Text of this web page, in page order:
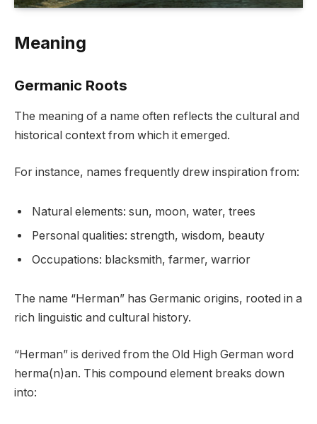
Meaning
Germanic Roots
The meaning of a name often reflects the cultural and
historical context from which it emerged.
For instance, names frequently drew inspiration from:
Natural elements: sun, moon, water, trees
Personal qualities: strength, wisdom, beauty
Occupations: blacksmith, farmer, warrior
The name “Herman” has Germanic origins, rooted in a
rich linguistic and cultural history.
“Herman” is derived from the Old High German word
herma(n)an. This compound element breaks down
into: